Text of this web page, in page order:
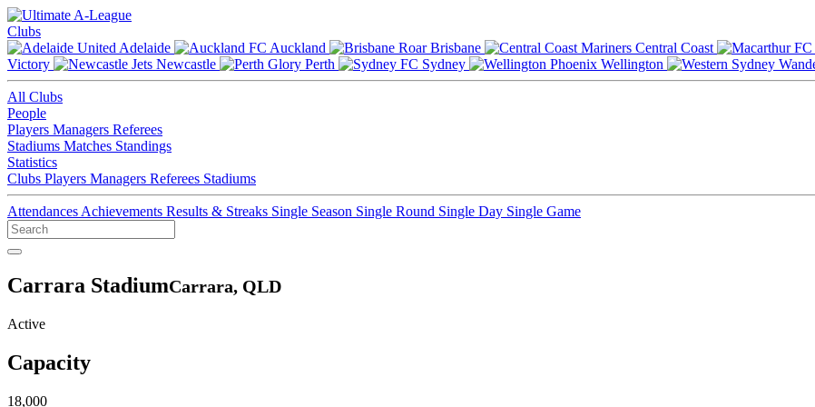
Clubs
Adelaide
Auckland Brisbane Central Coast
Victory
Newcastle Perth Sydney Wellington
All Clubs
People
Players Managers Referees
Stadiums Matches Standings
Statistics
Clubs Players Managers Referees Stadiums
Attendances Achievements Results & Streaks Single Season Single Round Single Day Single Game
Carrara StadiumCarrara, QLD
Active
Capacity
18,000